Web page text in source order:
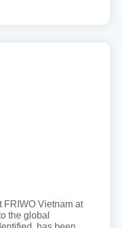
FRIWO Vietnam at
the global